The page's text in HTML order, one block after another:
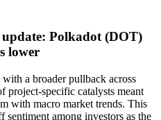
Polkadot (DOT)
lower
a broader pullback across
project-specific catalysts meant
with macro market trends. This
among investors as the